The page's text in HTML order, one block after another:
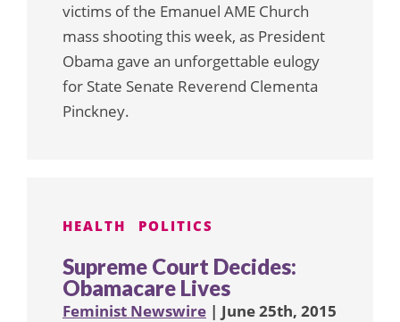
victims of the Emanuel AME Church
mass shooting this week, as President
Obama gave an unforgettable eulogy
for State Senate Reverend Clementa
Pinckney.
HEALTH POLITICS
Supreme Court Decides:
Obamacare Lives
Feminist Newswire | June 25th, 2015